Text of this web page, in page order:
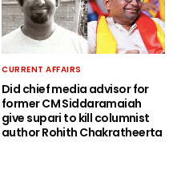
CURRENT AFFAIRS
Did chief media advisor for
former CM Siddaramaiah
give supari to kill columnist
author Rohith Chakratheerta